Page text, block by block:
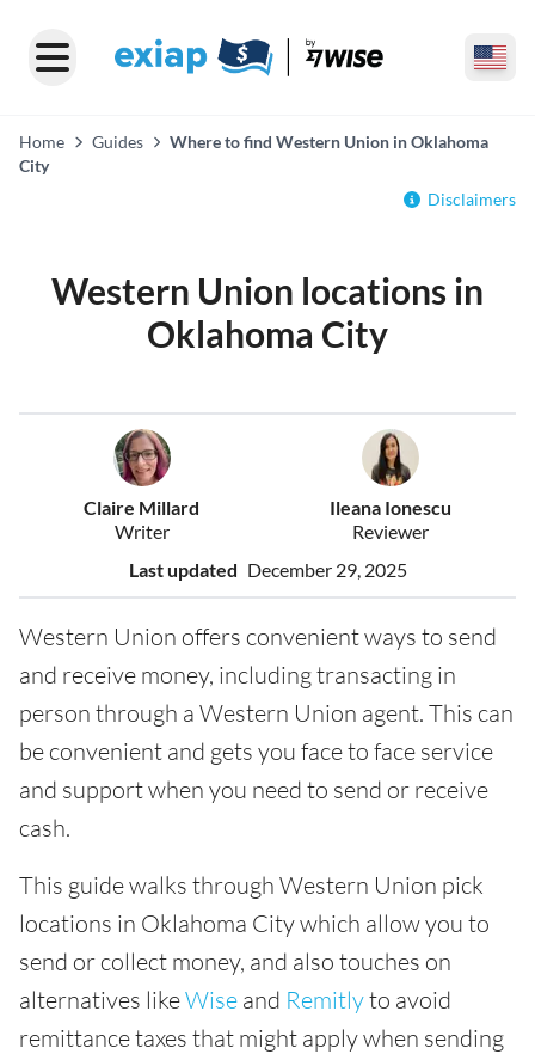
Home Guides
Where to find Western Union in Oklahoma
City
Disclaimers
Western Union locations in
Oklahoma City
Claire Millard
Writer
Ileana Ionescu
Reviewer
Last updated December 29, 2025
Western Union offers convenient ways to send
and receive money, including transacting in
person through a Western Union agent. This can
be convenient and gets you face to face service
and support when you need to send or receive
cash.
This guide walks through Western Union pick
locations in Oklahoma City which allow you to
send or collect money, and also touches on
alternatives likeWise and Remitlyto avoid
remittance taxes that might apply when sending